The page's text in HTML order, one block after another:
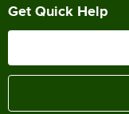
Get Quick Help